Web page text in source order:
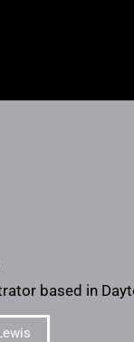
based in